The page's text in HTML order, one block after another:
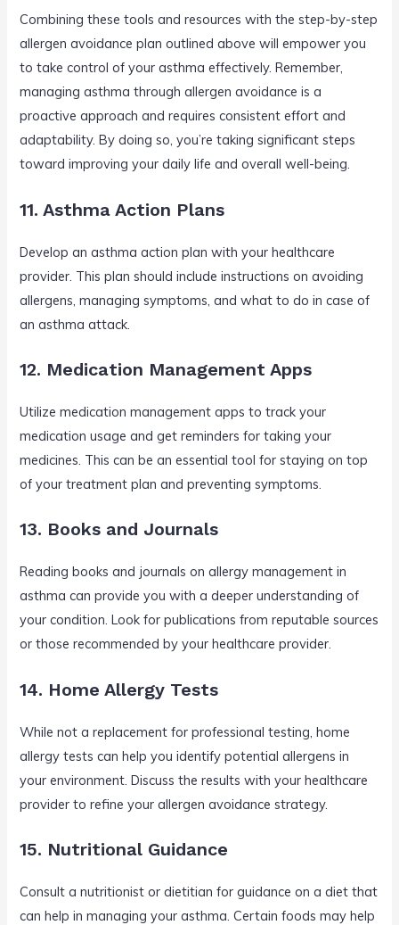
Combining these tools and resources with the step-by-step
allergen avoidance plan outlined above will empower you
to take control of your asthma effectively. Remember,
managing asthma through allergen avoidance is a
proactive approach and requires consistent effort and
adaptability. By doing so, you’re taking significant steps
toward improving your daily life and overall well-being.
11. Asthma Action Plans
Develop an asthma action plan with your healthcare
provider. This plan should include instructions on avoiding
allergens, managing symptoms, and what to do in case of
an asthma attack.
12. Medication Management Apps
Utilize medication management apps to track your
medication usage and get reminders for taking your
medicines. This can be an essential tool for staying on top
of your treatment plan and preventing symptoms.
13. Books and Journals
Reading books and journals on allergy management in
asthma can provide you with a deeper understanding of
your condition. Look for publications from reputable sources
or those recommended by your healthcare provider.
14. Home Allergy Tests
While not a replacement for professional testing, home
allergy tests can help you identify potential allergens in
your environment. Discuss the results with your healthcare
provider to refine your allergen avoidance strategy.
15. Nutritional Guidance
Consult a nutritionist or dietitian for guidance on a diet that
can help in managing your asthma. Certain foods may help